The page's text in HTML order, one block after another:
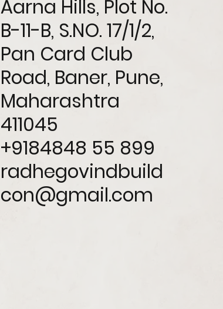
Aarna Hills, Plot No.
B-11-B, S.NO. 17/1/2,
Pan Card Club
Road, Baner, Pune,
Maharashtra
411045
+9184848 55 899
radhegovindbuild
con@gmail.com